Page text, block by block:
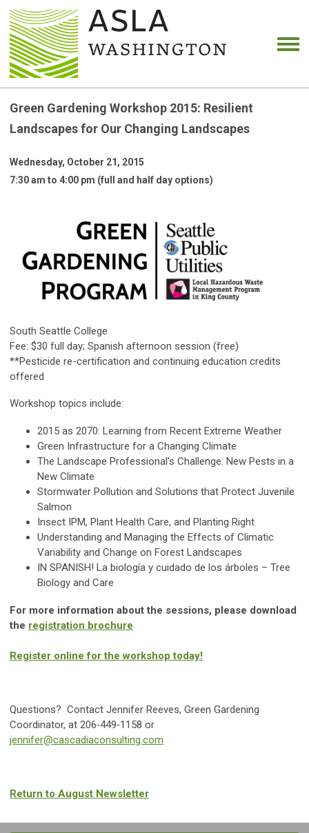
Green Gardening Workshop 2015: Resilient
Landscapes for Our Changing Landscapes
Wednesday, October 21, 2015
7:30 am to 4:00 pm (full and half day options)
South Seattle College
Fee: $30 full day; Spanish afternoon session (free)
**Pesticide re-certification and continuing education credits
offered
Workshop topics include:
2015 as 2070: Learning from Recent Extreme Weather
Green Infrastructure for a Changing Climate
The Landscape Professional’s Challenge: New Pests in a
New Climate
Stormwater Pollution and Solutions that Protect Juvenile
Salmon
Insect IPM, Plant Health Care, and Planting Right
Understanding and Managing the Effects of Climatic
Variability and Change on Forest Landscapes
IN SPANISH! La biología y cuidado de los árboles – Tree
Biology and Care
For more information about the sessions, please download
the registration brochure
Register online for the workshop today!
Questions? Contact Jennifer Reeves, Green Gardening
Coordinator, at 206‐449‐1158 or
jennifer@cascadiaconsulting.com
Return to August Newsletter